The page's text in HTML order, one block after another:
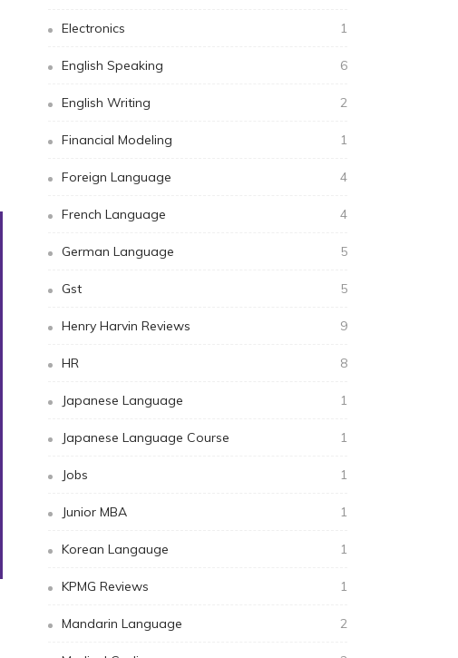
Electronics 1
English Speaking 6
English Writing 2
Financial Modeling 1
Foreign Language 4
French Language 4
German Language 5
Gst 5
Henry Harvin Reviews 9
HR 8
Japanese Language 1
Japanese Language Course 1
Jobs 1
Junior MBA 1
Korean Langauge 1
KPMG Reviews 1
Mandarin Language 2